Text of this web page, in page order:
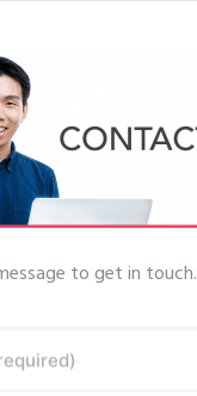
to get in touch.